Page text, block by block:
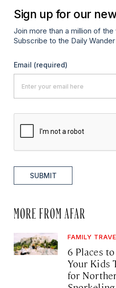
Sign up for our
Join more than a million of
Subscribe to the Daily
Email (required)
SUBMIT
MORE FROM AFAR
FAMILY
6 Places
Your Kids
for